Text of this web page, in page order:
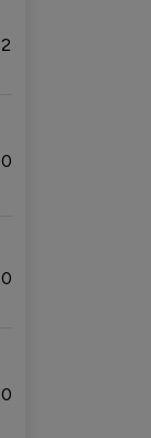
2.32%
0.09%
0.79%
0.81%